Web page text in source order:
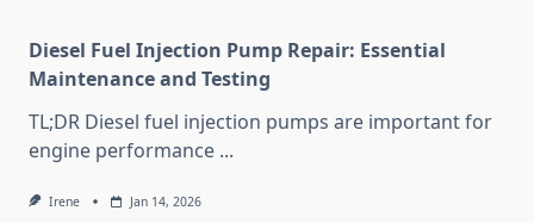
Diesel Fuel Injection Pump Repair: Essential
Maintenance and Testing
TL;DR Diesel fuel injection pumps are important for
engine performance ...
Irene Jan 14, 2026